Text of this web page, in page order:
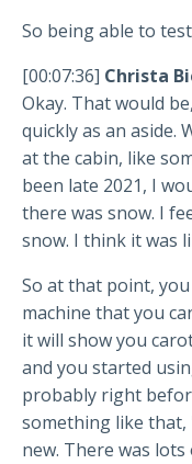
So being able to
[00:07:36] Christa
Okay. That would
quickly as an aside.
at the cabin, like
been late 2021, I
there was snow. I
snow. I think it was
So at that point,
machine that you
it will show you
and you started
probably right
something like that,
new. There was